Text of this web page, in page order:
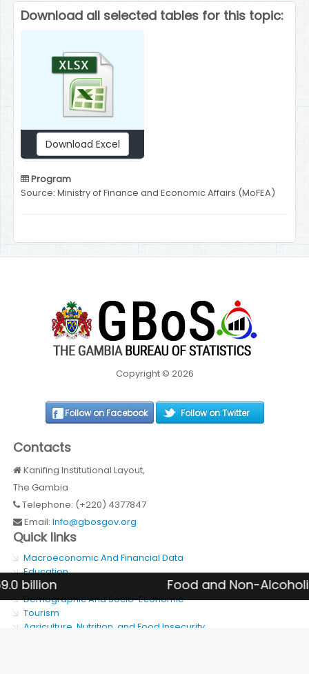
Food and Non-Alcoholic
Download all selected tables for this topic:
Download Excel
Program
Source: Ministry of Finance and Economic Affairs (MoFEA)
Copyright © 2026
Follow on Facebook Follow on Twitter
Contacts
Kanifing Institutional Layout,
The Gambia
Telephone: (+220) 4377847
Email:Info@gbosgov.org
Quick links
Macroeconomic And Financial Data
Education
Health
Demographic And Socio-Economic
Tourism
Agriculture, Nutrition, and Food Insecurity